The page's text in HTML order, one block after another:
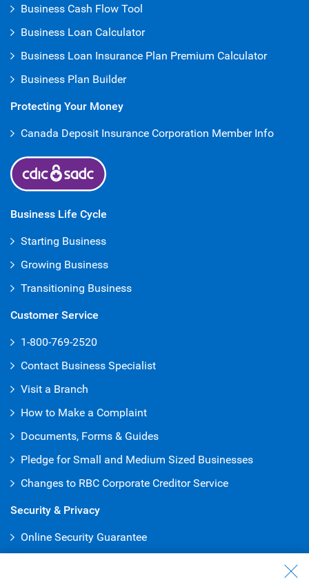
Business Cash Flow Tool
Business Loan Calculator
Business Loan Insurance Plan Premium Calculator
Business Plan Builder
Protecting Your Money
Canada Deposit Insurance Corporation Member Info
Business Life Cycle
Starting Business
Growing Business
Transitioning Business
Customer Service
1-800-769-2520
Contact Business Specialist
Visit a Branch
How to Make a Complaint
Documents, Forms & Guides
Pledge for Small and Medium Sized Businesses
Changes to RBC Corporate Creditor Service
Security & Privacy
Online Security Guarantee